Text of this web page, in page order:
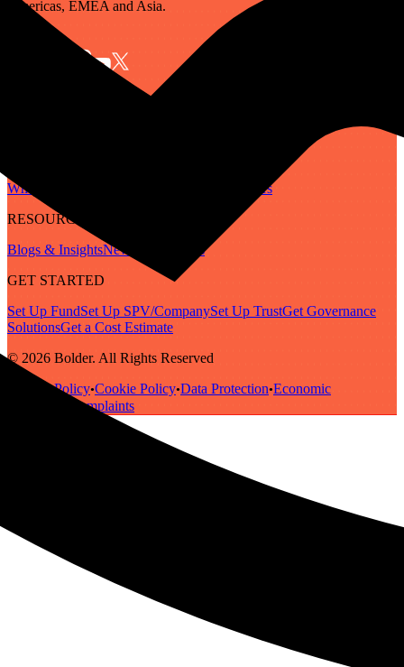
Americas, EMEA and Asia.
Who We Are
Careers
RESOURCES
Blogs & InsightsNewsletter
Guides
GET STARTED
Set Up FundSet Up SPV/CompanySet Up TrustGet Governance
SolutionsGet a Cost Estimate
© 2026 Bolder. All Rights Reserved
Privacy Policy•Cookie Policy•Data Protection•Economic
Complaints